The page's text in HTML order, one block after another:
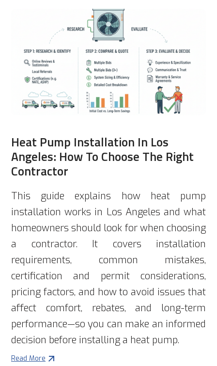
Heat Pump Installation In Los
Angeles: How To Choose The Right
Contractor
This guide explains how heat pump
installation works in Los Angeles and what
homeowners should look for when choosing
a contractor. It covers installation
requirements, common mistakes,
certification and permit considerations,
pricing factors, and how to avoid issues that
affect comfort, rebates, and long-term
performance—so you can make an informed
decision before installing a heat pump.
Read More